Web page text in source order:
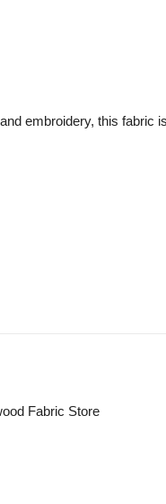
embroidery, this fabric
Fabric Store